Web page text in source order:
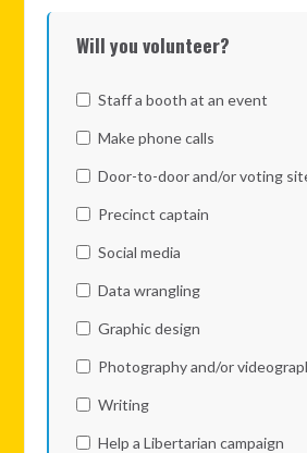
Will you volunteer?
Staff a booth at an event
Make phone calls
Door-to-door and/or voting
Precinct captain
Social media
Data wrangling
Graphic design
Photography and/or
Writing
Help a Libertarian campaign